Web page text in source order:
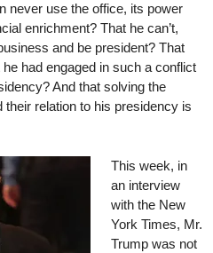
never use the office, its power
enrichment? That he can’t,
and be president? That
had engaged in such a conflict
And that solving the
relation to his presidency is
This week, in
an interview
with the New
York Times, Mr.
Trump was not